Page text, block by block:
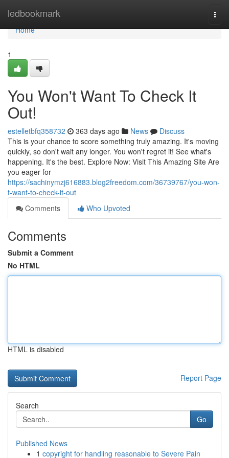
ledbookmark
Home
Home
1
You Won't Want To Check It
Out!
estelletbfq358732 363 days ago News
Discuss
This is your chance to score something truly amazing. It's moving
quickly, so don't wait any longer. You won't regret it! See what's
happening. It's the best. Explore Now: Visit This Amazing Site Are
you eager for
https://sachinymzj616883.blog2freedom.com/36739767/you-won-
t-want-to-check-it-out
Comments
Who Upvoted
Comments
Submit a Comment
No HTML
HTML is disabled
Report Page
Search
Go
Published News
1 copyright for handling reasonable to Severe Pain